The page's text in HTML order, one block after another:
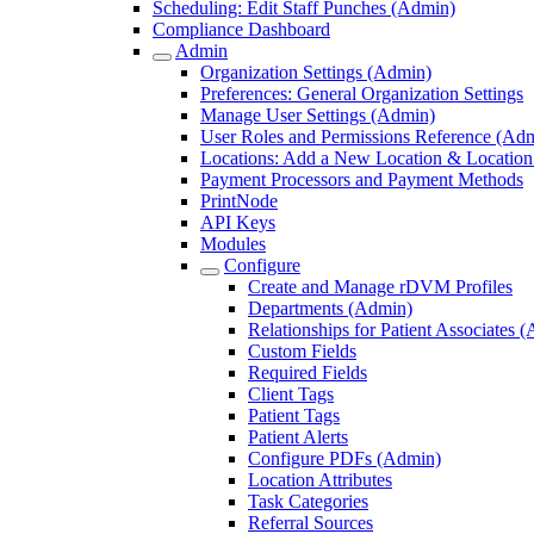
Scheduling: Edit Staff Punches (Admin)
Compliance Dashboard
Admin
Organization Settings (Admin)
Preferences: General Organization Settings
Manage User Settings (Admin)
User Roles and Permissions Reference
Locations: Add a New Location & Location
Payment Processors and Payment Methods
PrintNode
API Keys
Modules
Configure
Create and Manage rDVM Profiles
Departments (Admin)
Relationships for Patient Associates
Custom Fields
Required Fields
Client Tags
Patient Tags
Patient Alerts
Configure PDFs (Admin)
Location Attributes
Task Categories
Referral Sources